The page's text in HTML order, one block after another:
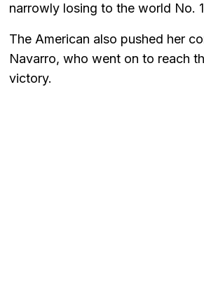
narrowly losing to the world No.
The American also pushed her
Navarro, who went on to reach
victory.